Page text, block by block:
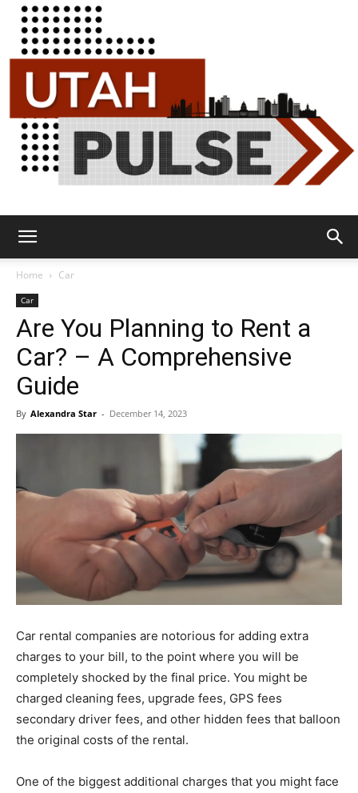
Pulse
Home Car
Car
Are You Planning to Rent a
Car? – A Comprehensive
Guide
By Alexandra Star - December 14, 2023
Car rental companies are notorious for adding extra
charges to your bill, to the point where you will be
completely shocked by the final price. You might be
charged cleaning fees, upgrade fees, GPS fees
secondary driver fees, and other hidden fees that balloon
the original costs of the rental.
One of the biggest additional charges that you might face